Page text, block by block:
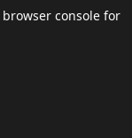
browser consolefor